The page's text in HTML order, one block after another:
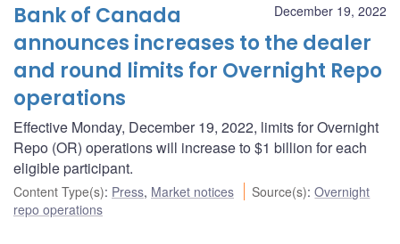
December 19, 2022
Bank of Canada
announces increases to the dealer
and round limits for Overnight Repo
operations
Effective Monday, December 19, 2022, limits for Overnight
Repo (OR) operations will increase to $1 billion for each
eligible participant.
Content Type(s): Press, Market notices Source(s):Overnight
repo operations